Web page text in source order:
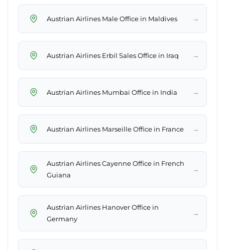
Austrian Airlines Male Office in Maldives →
Austrian Airlines Erbil Sales Office in Iraq →
Austrian Airlines Mumbai Office in India →
Austrian Airlines Marseille Office in France →
Austrian Airlines Cayenne Office in French
Guiana
→
Austrian Airlines Hanover Office in
Germany
→